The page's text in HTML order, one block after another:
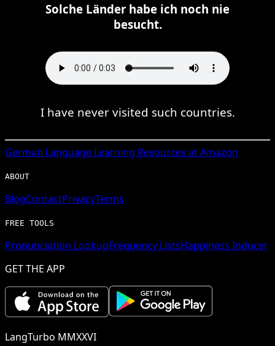
Solche Länder habe ich noch nie
besucht.
I have never visited such countries.
German Language Learning Resources at Amazon
ABOUT
BlogContactPrivacyTerms
FREE TOOLS
Pronunciation LookupFrequency ListsHappiness Inducer
GET THE APP
LangTurbo MMXXVI